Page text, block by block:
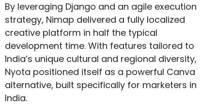
By leveraging Django and an agile execution
strategy, Nimap delivered a fully localized
creative platform in half the typical
development time. With features tailored to
India’s unique cultural and regional diversity,
Nyota positioned itself as a powerful Canva
alternative, built specifically for marketers in
India.